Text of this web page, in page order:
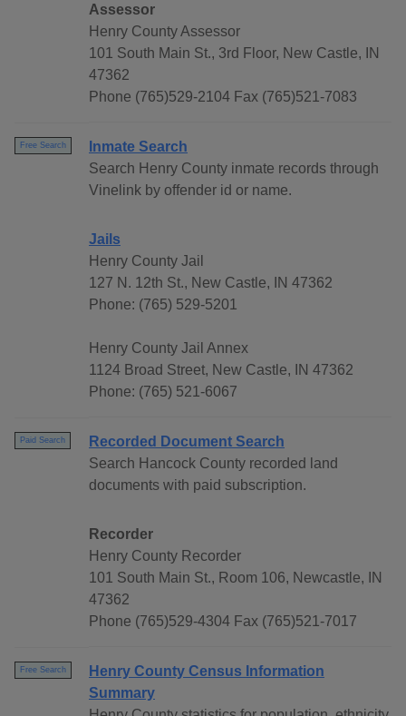
Assessor
Henry County Assessor
101 South Main St., 3rd Floor, New Castle, IN
47362
Phone (765)529-2104 Fax (765)521-7083
Free Search
Inmate Search
Search Henry County inmate records through
Vinelink by offender id or name.
Jails
Henry County Jail
127 N. 12th St., New Castle, IN 47362
Phone: (765) 529-5201
Henry County Jail Annex
1124 Broad Street, New Castle, IN 47362
Phone: (765) 521-6067
Paid Search
Recorded Document Search
Search Hancock County recorded land
documents with paid subscription.
Recorder
Henry County Recorder
101 South Main St., Room 106, Newcastle, IN
47362
Phone (765)529-4304 Fax (765)521-7017
Free Search
Henry County Census Information
Summary